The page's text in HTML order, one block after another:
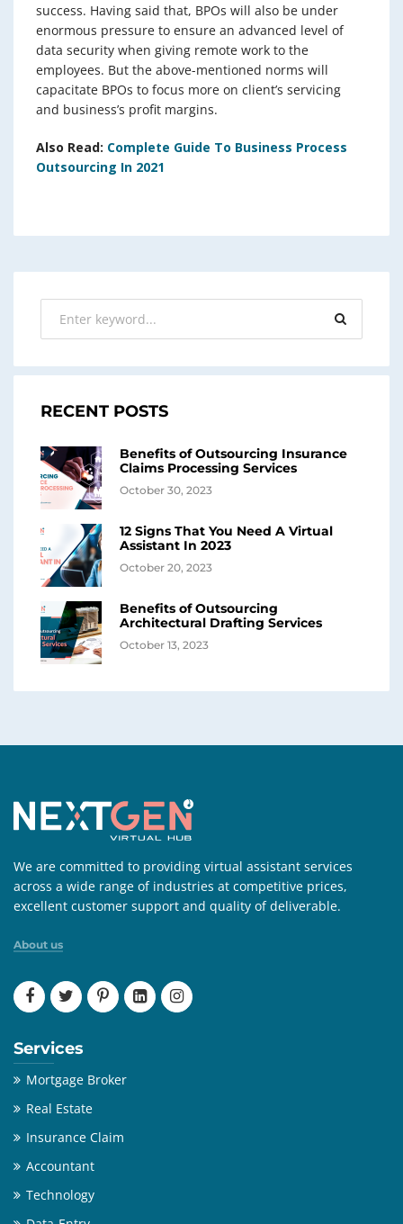
success. Having said that, BPOs will also be under
enormous pressure to ensure an advanced level of
data security when giving remote work to the
employees. But the above-mentioned norms will
capacitate BPOs to focus more on client’s servicing
and business’s profit margins.
Also Read: Complete Guide To Business Process
Outsourcing In 2021
RECENT POSTS
Benefits of Outsourcing Insurance
Claims Processing Services
October 30, 2023
12 Signs That You Need A Virtual
Assistant In 2023
October 20, 2023
Benefits of Outsourcing
Architectural Drafting Services
October 13, 2023
We are committed to providing virtual assistant services
across a wide range of industries at competitive prices,
excellent customer support and quality of deliverable.
About us
Services
Mortgage Broker
Real Estate
Insurance Claim
Accountant
Technology